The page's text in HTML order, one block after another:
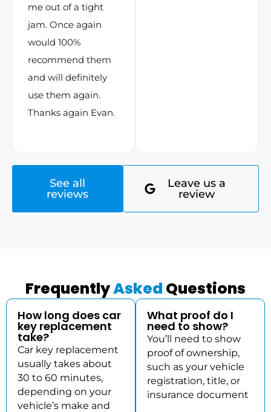
me out of a tight
jam. Once again
would 100%
recommend them
and will definitely
use them again.
Thanks again Evan.
See all
reviews
Leave us a
review
FrequentlyAsked Questions
How long does car
key replacement
take?
Car key replacement
usually takes about
30 to 60 minutes,
depending on your
vehicle’s make and
What proof do I
need to show?
You’ll need to show
proof of ownership,
such as your vehicle
registration, title, or
insurance document